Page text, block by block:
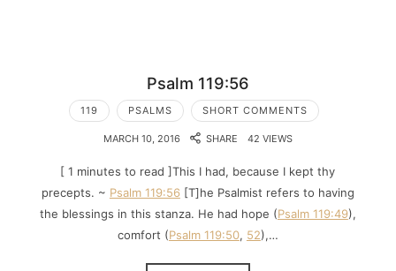
Psalm 119:56
119 PSALMS SHORT COMMENTS
MARCH 10, 2016 SHARE 42 VIEWS
[ 1 minutes to read ]This I had, because I kept thy
precepts. ~ Psalm 119:56[T]he Psalmist refers to having
the blessings in this stanza. He had hope (Psalm 119:49),
comfort (Psalm 119:50, 52),…